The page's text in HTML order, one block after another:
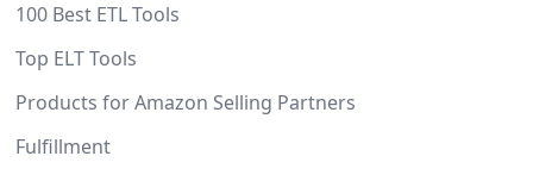
100 Best ETL Tools
Top ELT Tools
Products for Amazon Selling Partners
Fulfillment